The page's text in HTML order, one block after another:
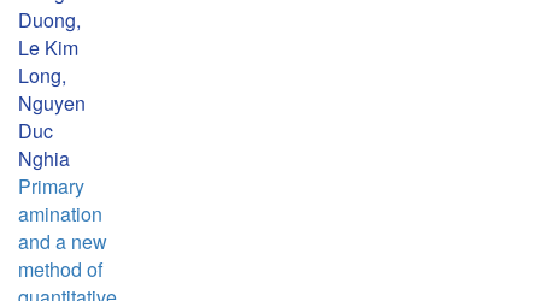
Duong,
Le Kim
Long,
Nguyen
Duc
Nghia
Primary
amination
and a new
method of